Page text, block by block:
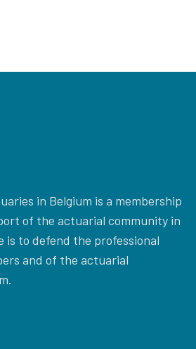
in Belgium is a membership
of the actuarial community in
is to defend the professional
and of the actuarial